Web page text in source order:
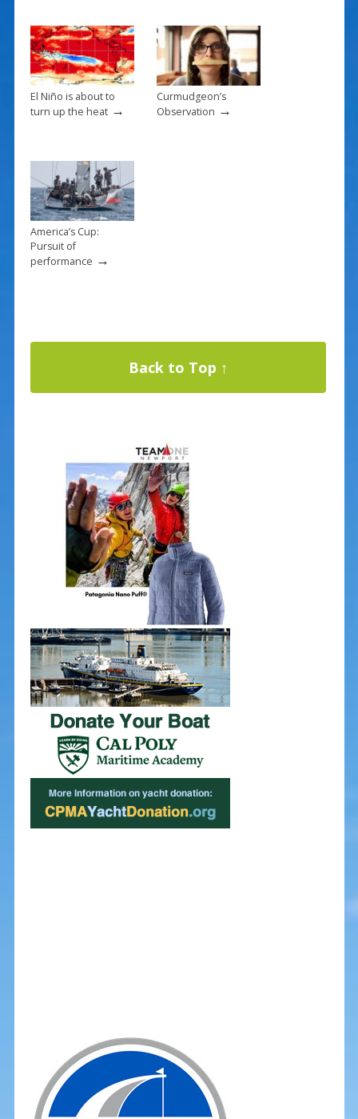
El Niño is about to
turn up the heat→
Curmudgeon’s
Observation →
America’s Cup:
Pursuit of
performance →
Back to Top ↑